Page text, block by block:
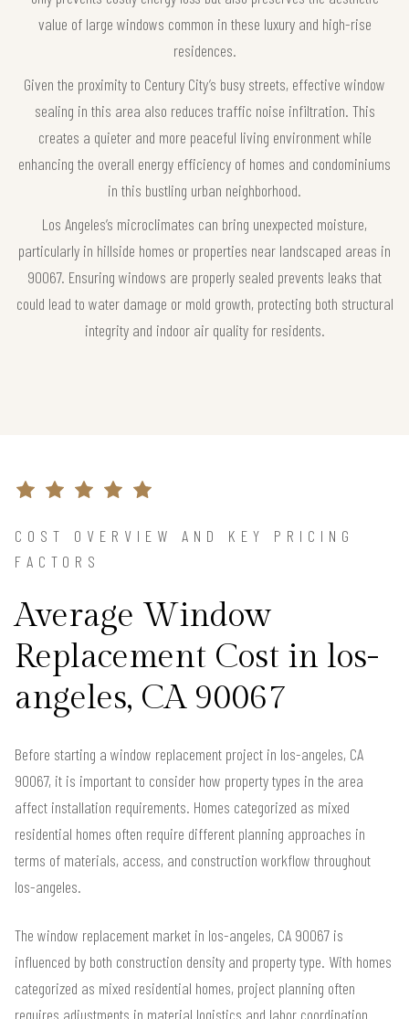
value of large windows common in these luxury and high-rise
residences.
Given the proximity to Century City’s busy streets, effective window
sealing in this area also reduces traffic noise infiltration. This
creates a quieter and more peaceful living environment while
enhancing the overall energy efficiency of homes and condominiums
in this bustling urban neighborhood.
Los Angeles’s microclimates can bring unexpected moisture,
particularly in hillside homes or properties near landscaped areas in
90067. Ensuring windows are properly sealed prevents leaks that
could lead to water damage or mold growth, protecting both structural
integrity and indoor air quality for residents.
COST OVERVIEW AND KEY PRICING
FACTORS
Average Window
Replacement Cost in los-
angeles, CA 90067
Before starting a window replacement project in los-angeles, CA
90067, it is important to consider how property types in the area
affect installation requirements. Homes categorized as mixed
residential homes often require different planning approaches in
terms of materials, access, and construction workflow throughout
los-angeles.
The window replacement market in los-angeles, CA 90067 is
influenced by both construction density and property type. With homes
categorized as mixed residential homes, project planning often
requires adjustments in material logistics and labor coordination.